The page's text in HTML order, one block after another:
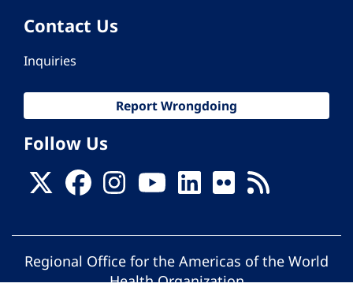
Contact Us
Inquiries
Report Wrongdoing
Follow Us
Regional Office for the Americas of the World
Health Organization